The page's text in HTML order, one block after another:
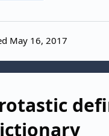
May 16, 2017